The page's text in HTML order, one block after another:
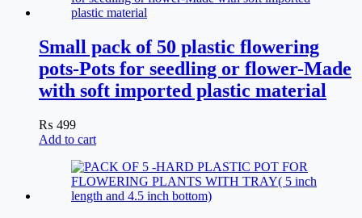
Small pack of 50 plastic flowering
pots-Pots for seedling or flower-Made
with soft imported plastic material
₨ 499
Add to cart